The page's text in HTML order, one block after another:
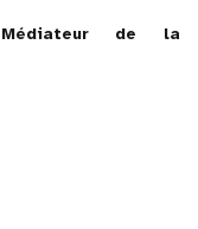
de la